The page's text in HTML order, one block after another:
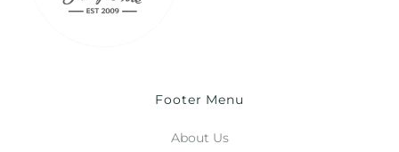
Footer Menu
About Us